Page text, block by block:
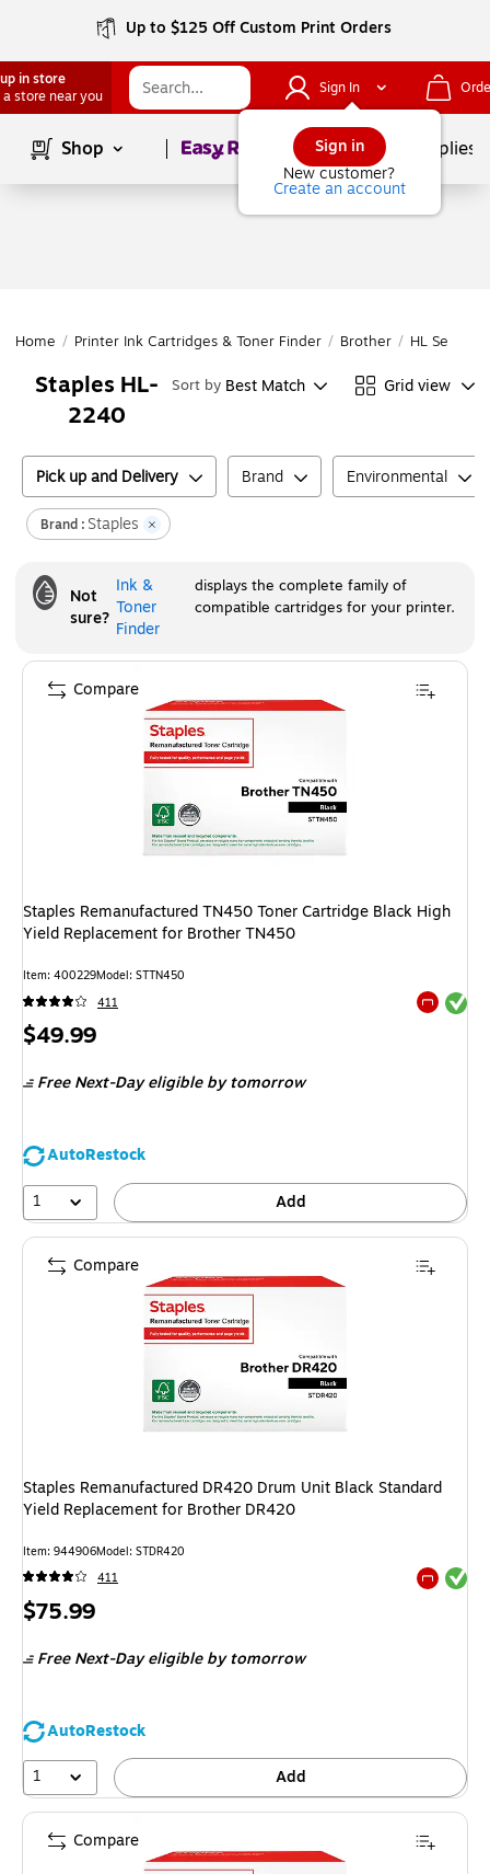
Up to $125 Off Custom Print Orders
in store
a store near you
Sign In
Sign in
New customer?
Create an account
Shop Page1of School Supplies
Home / Printer Ink Cartridges & Toner Finder / Brother / HL Series
Staples HL-
2240
Sort by Best Match Grid view
Pick up and Delivery Brand Environmental
Brand : Staples
Not
sure?
Ink &
Toner
Finder
displays the complete family of
compatible cartridges for your printer.
Staples Remanufactured TN450 Toner Cartridge Black High
Yield Replacement for Brother TN450
Item: 400229Model: STTN450
411
Exited
Price
$49.99
Free Next-Day eligible by tomorrow
AutoRestock
1
Add
Compare
Staples Remanufactured DR420 Drum Unit Black Standard
Yield Replacement for Brother DR420
Item: 944906Model: STDR420
411
Exited
Price
$75.99
Free Next-Day eligible by tomorrow
AutoRestock
1
Add
Compare
Compare